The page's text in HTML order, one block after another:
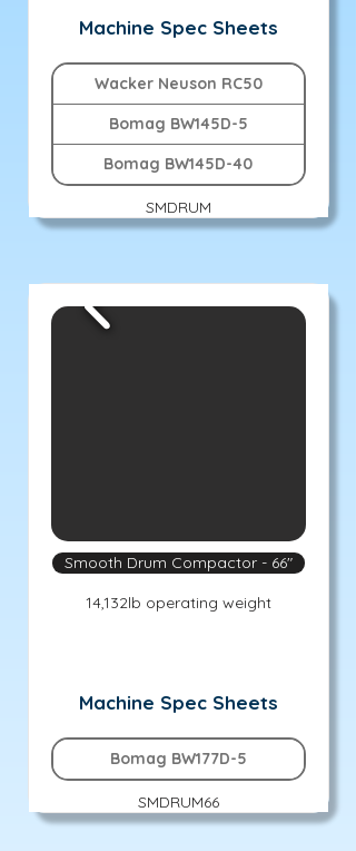
Machine Spec Sheets
Wacker Neuson RC50
Bomag BW145D-5
Bomag BW145D-40
SMDRUM
Smooth Drum Compactor - 66"
14,132lb operating weight
Machine Spec Sheets
Bomag BW177D-5
SMDRUM66